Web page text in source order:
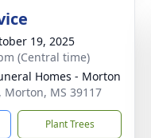
19, 2025
(Central time)
Homes - Morton
Morton, MS 39117
Plant Trees